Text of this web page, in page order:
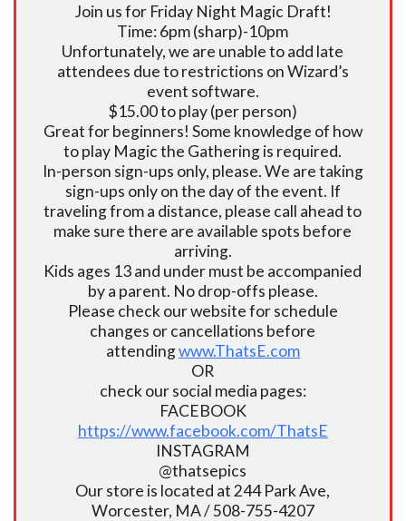
Join us for Friday Night Magic Draft!
Time: 6pm (sharp)-10pm
Unfortunately, we are unable to add late
attendees due to restrictions on Wizard’s
event software.
$15.00 to play (per person)
Great for beginners! Some knowledge of how
to play Magic the Gathering is required.
In-person sign-ups only, please. We are taking
sign-ups only on the day of the event. If
traveling from a distance, please call ahead to
make sure there are available spots before
arriving.
Kids ages 13 and under must be accompanied
by a parent. No drop-offs please.
Please check our website for schedule
changes or cancellations before
attendingwww.ThatsE.com
OR
check our social media pages:
FACEBOOK
https://www.facebook.com/ThatsE
INSTAGRAM
@thatsepics
Our store is located at 244 Park Ave,
Worcester, MA / 508-755-4207